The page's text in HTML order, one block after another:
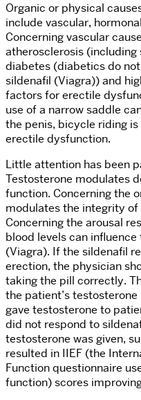
Organic or physical
include vascular,
Concerning vascular
atherosclerosis (including
diabetes (diabetics do
sildenafil (Viagra)) and
factors for erectile
use of a narrow saddle
the penis, bicycle riding
erectile dysfunction.
Little attention has been
Testosterone modulates
function. Concerning the
modulates the integrity
Concerning the arousal
blood levels can
(Viagra). If the sildenafil
erection, the physician
taking the pill correctly.
the patient’s
gave testosterone to
did not respond to
testosterone was given,
resulted in IIEF (the
Function questionnaire
function) scores